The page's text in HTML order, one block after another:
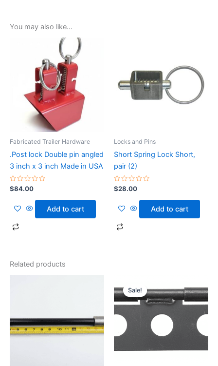
You may also like…
Fabricated Trailer Hardware
.Post lock Double pin angled
3 inch x 3 inch Made in USA
Rated
0
of
$84.00
Add to cart
Locks and Pins
Short Spring Lock Short,
pair (2)
Rated
0
of
$28.00
Add to cart
Related products
Sale!
Sale!price
was:
$35.50.
price
is:
$30.50.